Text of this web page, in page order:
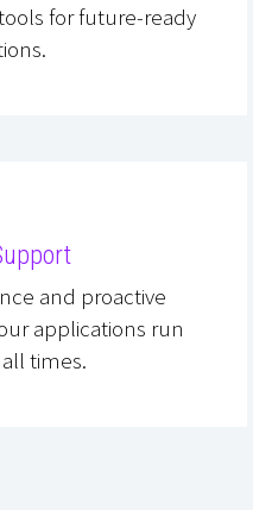
for future-ready
and proactive
applications run
times.